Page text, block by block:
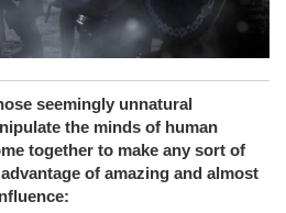
seemingly unnatural
the minds of human
together to make any sort of
of amazing and almost